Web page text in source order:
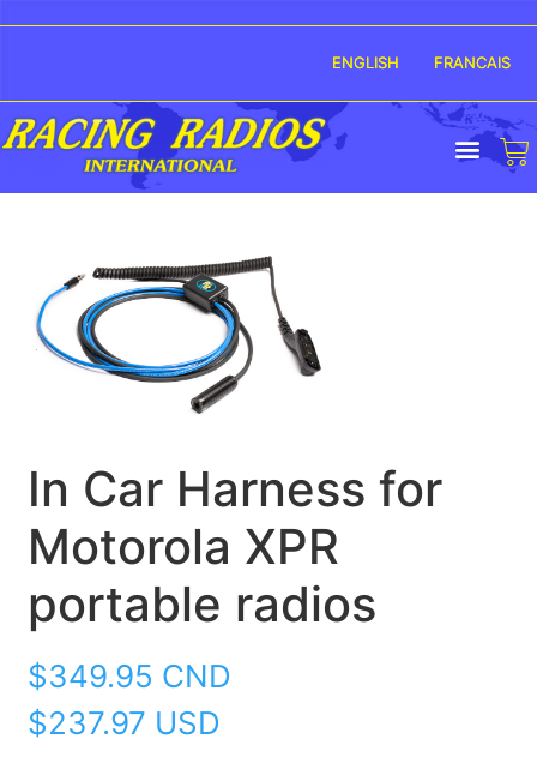
ENGLISH FRANCAIS
In Car Harness for
Motorola XPR
portable radios
$349.95 CND
$237.97 USD